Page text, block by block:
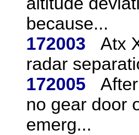
because...
172003
Atx
radar
172005
no gear door
emerg...